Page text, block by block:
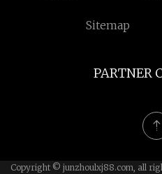
Sitemap
PARTNER
Copyright © junzhoulxj88.com, all